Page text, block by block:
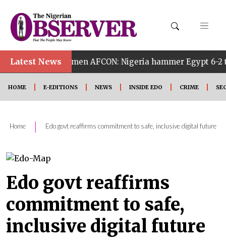
Latest News
AFCON: Nigeria hammer Egypt 6-2 to reach
HOME E-EDITIONS NEWS INSIDE EDO CRIME
Home | Edo govt reaffirms commitment to safe, inclusive digital future
Edo govt reaffirms
commitment to safe,
inclusive digital future